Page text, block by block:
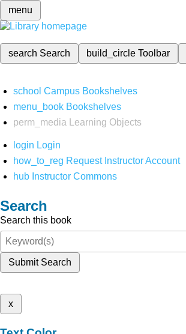
menu
search Search build_circleToolbar
school Campus Bookshelves
menu_book Bookshelves
perm_media
Learning Objects
login Login
how_to_reg Request Instructor Account
hub Instructor Commons
Search
Search this book
Submit Search
x